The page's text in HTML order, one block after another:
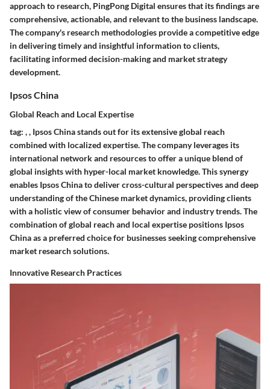
approach to research, PingPong Digital ensures that its findings are
comprehensive, actionable, and relevant to the business landscape.
The company's research methodologies provide a competitive edge
in delivering timely and insightful information to clients,
facilitating informed decision-making and market strategy
development.
Ipsos China
Global Reach and Local Expertise
tag: ,, Ipsos China stands out for its extensive global reach
combined with localized expertise. The company leverages its
international network and resources to offer a unique blend of
global insights with hyper-local market knowledge. This synergy
enables Ipsos China to deliver cross-cultural perspectives and deep
understanding of the Chinese market dynamics, providing clients
with a holistic view of consumer behavior and industry trends. The
combination of global reach and local expertise positions Ipsos
China as a preferred choice for businesses seeking comprehensive
market research solutions.
Innovative Research Practices